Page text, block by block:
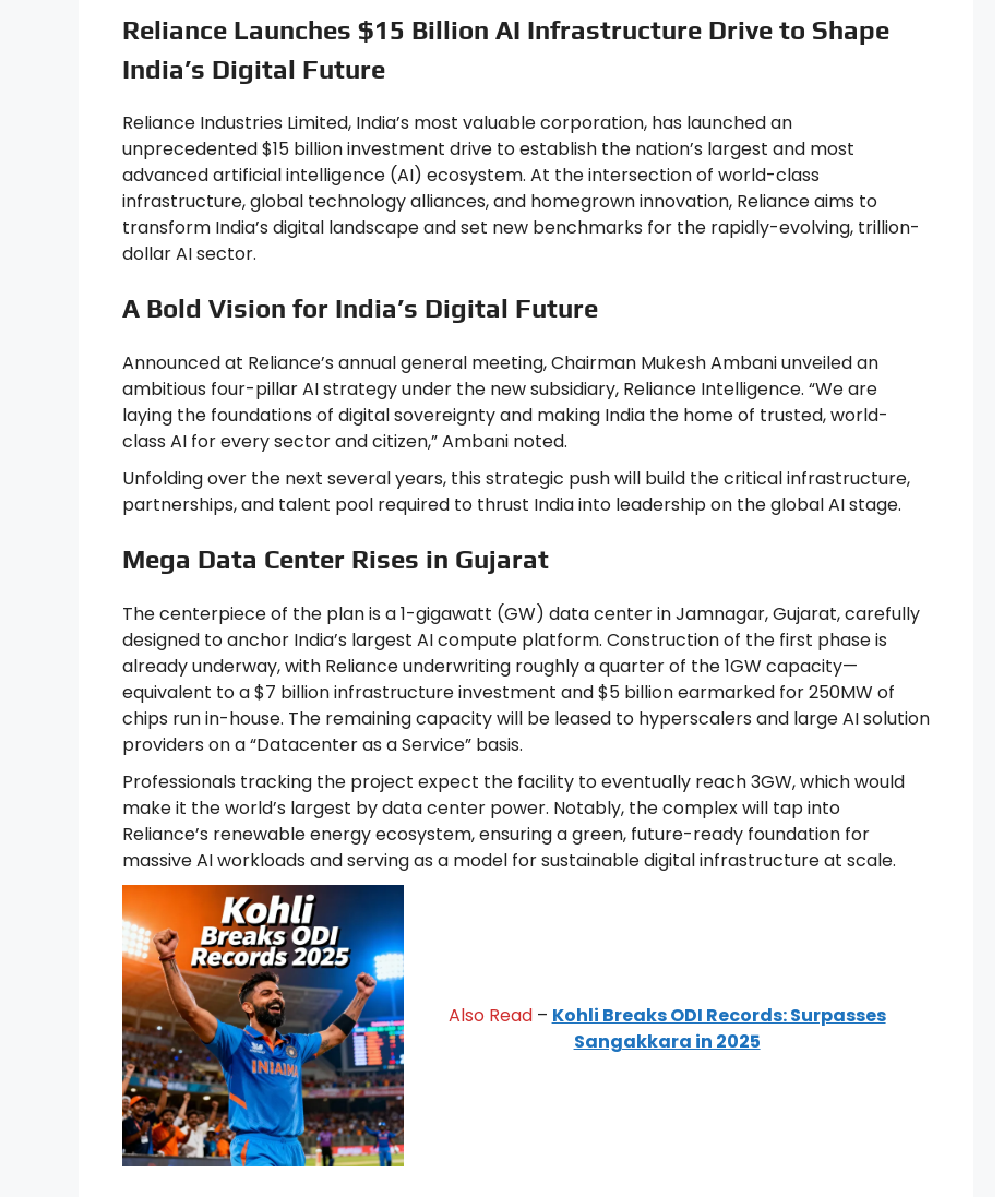
Reliance Launches $15 Billion AI Infrastructure Drive to Shape
India’s Digital Future
Reliance Industries Limited, India’s most valuable corporation, has launched an
unprecedented $15 billion investment drive to establish the nation’s largest and most
advanced artificial intelligence (AI) ecosystem. At the intersection of world-class
infrastructure, global technology alliances, and homegrown innovation, Reliance aims to
transform India’s digital landscape and set new benchmarks for the rapidly-evolving, trillion-
dollar AI sector.
A Bold Vision for India’s Digital Future
Announced at Reliance’s annual general meeting, Chairman Mukesh Ambani unveiled an
ambitious four-pillar AI strategy under the new subsidiary, Reliance Intelligence. “We are
laying the foundations of digital sovereignty and making India the home of trusted, world-
class AI for every sector and citizen,” Ambani noted.
Unfolding over the next several years, this strategic push will build the critical infrastructure,
partnerships, and talent pool required to thrust India into leadership on the global AI stage.
Mega Data Center Rises in Gujarat
The centerpiece of the plan is a 1-gigawatt (GW) data center in Jamnagar, Gujarat, carefully
designed to anchor India’s largest AI compute platform. Construction of the first phase is
already underway, with Reliance underwriting roughly a quarter of the 1GW capacity—
equivalent to a $7 billion infrastructure investment and $5 billion earmarked for 250MW of
chips run in-house. The remaining capacity will be leased to hyperscalers and large AI solution
providers on a “Datacenter as a Service” basis.
Professionals tracking the project expect the facility to eventually reach 3GW, which would
make it the world’s largest by data center power. Notably, the complex will tap into
Reliance’s renewable energy ecosystem, ensuring a green, future-ready foundation for
massive AI workloads and serving as a model for sustainable digital infrastructure at scale.
Also Read– Kohli Breaks ODI Records: Surpasses
Sangakkara in 2025